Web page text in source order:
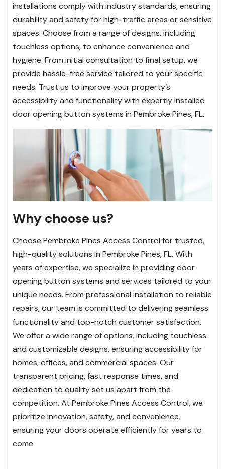
installations comply with industry standards, ensuring
durability and safety for high-traffic areas or sensitive
spaces. Choose from a range of designs, including
touchless options, to enhance convenience and
hygiene. From initial consultation to final setup, we
provide hassle-free service tailored to your specific
needs. Trust us to improve your property’s
accessibility and functionality with expertly installed
door opening button systems in Pembroke Pines, FL.
Why choose us?
Choose Pembroke Pines Access Control for trusted,
high-quality solutions in Pembroke Pines, FL. With
years of expertise, we specialize in providing door
opening button systems and services tailored to your
unique needs. From professional installation to reliable
repairs, our team is committed to delivering seamless
functionality and top-notch customer satisfaction.
We offer a wide range of options, including touchless
and customizable designs, ensuring accessibility for
homes, offices, and commercial spaces. Our
transparent pricing, fast response times, and
dedication to quality set us apart from the
competition. At Pembroke Pines Access Control, we
prioritize innovation, safety, and convenience,
ensuring your doors operate efficiently for years to
come.